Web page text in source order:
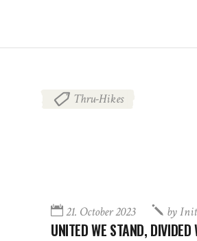
Thru-Hikes
21. October 2023 by
UNITED WE STAND, DIVIDED